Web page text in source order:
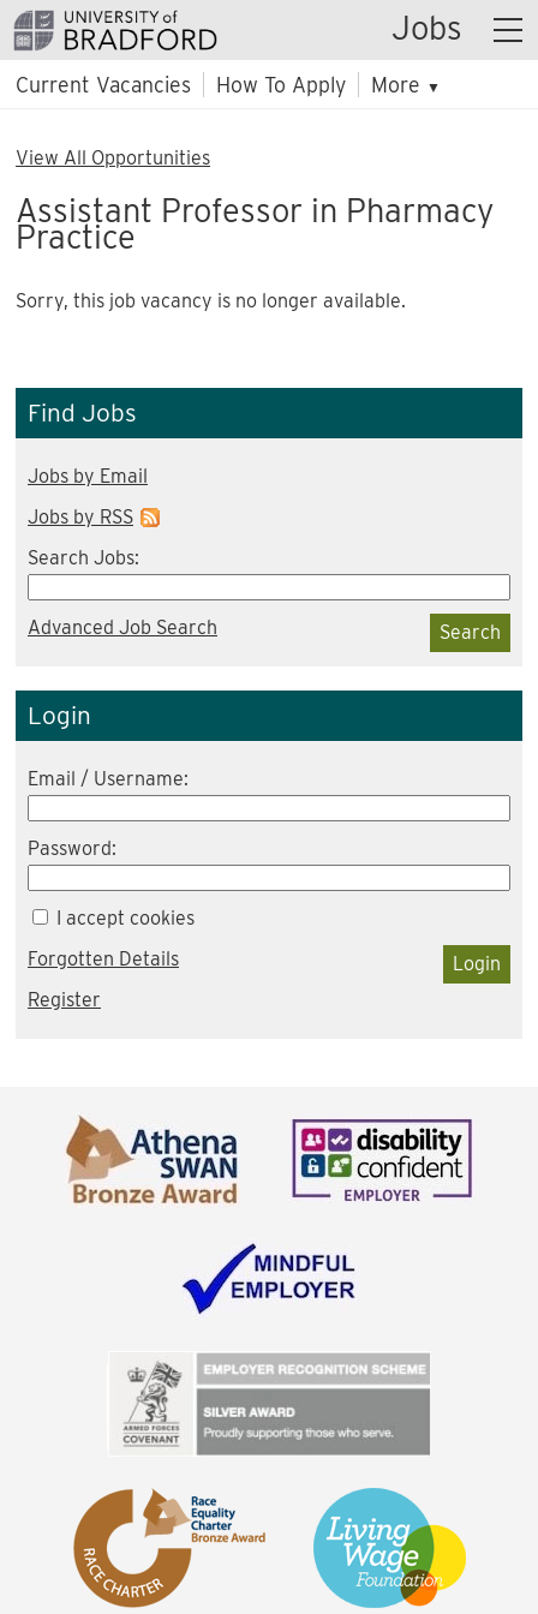
Jobs
Current Vacancies How To Apply More ▼
View All Opportunities
Assistant Professor in Pharmacy
Practice
Sorry, this job vacancy is no longer available.
Find Jobs
Jobs by Email
Jobs by RSS
Search Jobs:
Search
Advanced Job Search
Login
Email / Username:
Password:
I accept cookies
Login
Forgotten Details
Register